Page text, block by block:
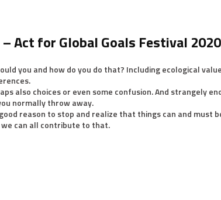
Act for Global Goals Festival 2020
you and how do you do that? Including ecological
also choices or even some confusion. And strangely
normally throw away.
reason to stop and realize that things can and must
can all contribute to that.